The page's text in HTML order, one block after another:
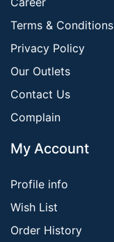
Terms & Conditions
Privacy Policy
Our Outlets
Contact Us
Complain
My Account
Profile info
Wish List
Order History